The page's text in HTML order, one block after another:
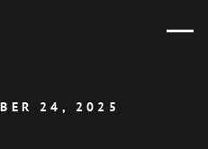
24, 2025